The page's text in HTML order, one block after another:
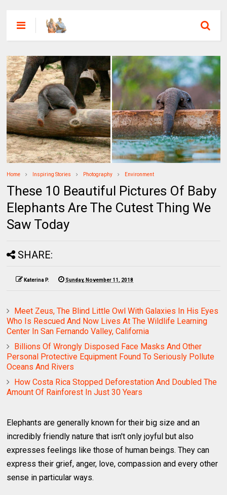
Home Inspiring Stories Photography Environment
These 10 Beautiful Pictures Of Baby
Elephants Are The Cutest Thing We
Saw Today
SHARE:
Katerina P. Sunday, November 11, 2018
Meet Zeus, The Blind Little Owl With Galaxies In His Eyes
Who Is Rescued And Now Lives At The Wildlife Learning
Center In San Fernando Valley, California
Billions Of Wrongly Disposed Face Masks And Other
Personal Protective Equipment Found To Seriously Pollute
Oceans And Rivers
How Costa Rica Stopped Deforestation And Doubled The
Amount Of Rainforest In Just 30 Years
Elephants are generally known for their big size and an
incredibly friendly nature that isn't only joyful but also
expresses feelings like those of human beings. They can
express their grief, anger, love, compassion and every other
sense in particular ways.